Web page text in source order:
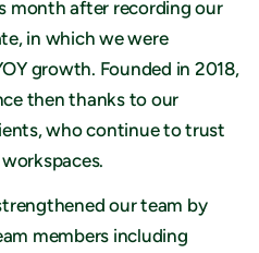
month after recording our
in which we were
growth. Founded in 2018,
then thanks to our
who continue to trust
our team by
members including